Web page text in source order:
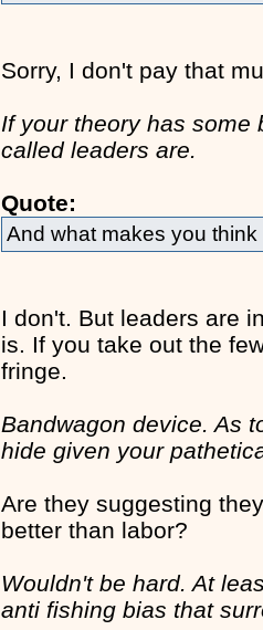
Sorry, I don't pay that
If your theory has some
called leaders are.
Quote:
And what makes you
I don't. But leaders are
is. If you take out the
fringe.
Bandwagon device. As
hide given your
Are they suggesting
better than labor?
Wouldn't be hard. At
anti fishing bias that